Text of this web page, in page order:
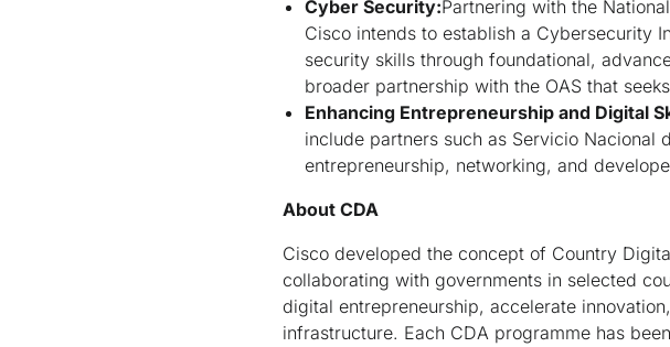
Cyber Security:Partnering with the
Cisco intends to establish a Cybersecurity
security skills through foundational,
broader partnership with the OAS that
Enhancing Entrepreneurship and Digital
include partners such as Servicio Nacional
entrepreneurship, networking, and
About CDA
Cisco developed the concept of Country
collaborating with governments in selected
digital entrepreneurship, accelerate
infrastructure. Each CDA programme has